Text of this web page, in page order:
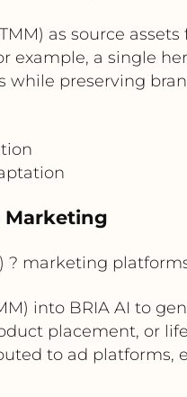
as source assets
example, a single
while preserving
Marketing
? marketing
into BRIA AI to
placement, or
to ad platforms,